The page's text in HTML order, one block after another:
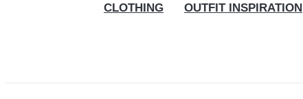
CLOTHING OUTFIT INSPIRATION